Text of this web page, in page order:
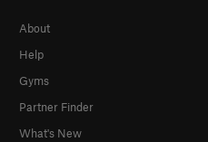
About
Help
Gyms
Partner Finder
What's New